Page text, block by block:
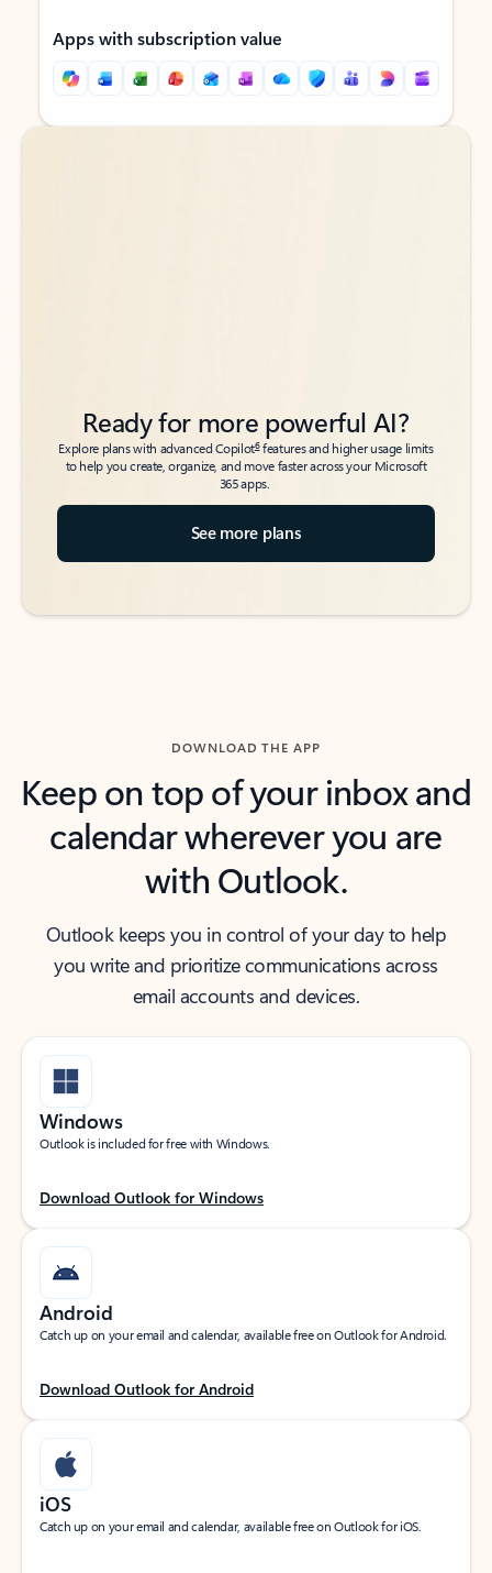
Apps with subscription value
Back to tabs
Back to tabs
Ready for more powerful AI?
Explore plans with advanced Copilot6features and higher usage limits
to help you create, organize, and move faster across your Microsoft
365 apps.
See more plans
DOWNLOAD THE APP
Keep on top of your inbox and
calendar wherever you are
with Outlook.
Outlook keeps you in control of your day to help
you write and prioritize communications across
email accounts and devices.
Windows
Outlook is included for free with Windows.
Download Outlook for Windows
Android
Catch up on your email and calendar, available free on Outlook for Android.
Download Outlook for Android
iOS
Catch up on your email and calendar, available free on Outlook for iOS.